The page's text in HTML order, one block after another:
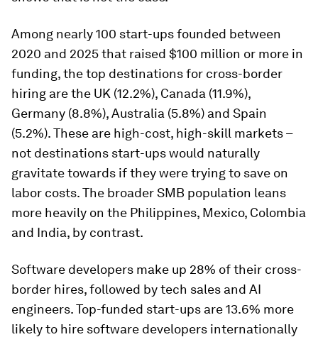
Among nearly 100 start-ups founded between
2020 and 2025 that raised $100 million or more in
funding, the top destinations for cross-border
hiring are the UK (12.2%), Canada (11.9%),
Germany (8.8%), Australia (5.8%) and Spain
(5.2%). These are high-cost, high-skill markets –
not destinations start-ups would naturally
gravitate towards if they were trying to save on
labor costs. The broader SMB population leans
more heavily on the Philippines, Mexico, Colombia
and India, by contrast.
Software developers make up 28% of their cross-
border hires, followed by tech sales and AI
engineers. Top-funded start-ups are 13.6% more
likely to hire software developers internationally